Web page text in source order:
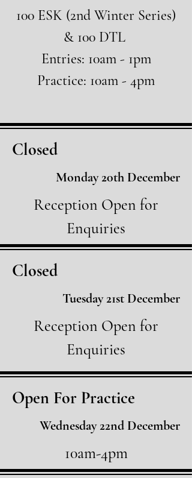
100 ESK (2nd Winter Series)
& 100 DTL
Entries: 10am - 1pm
Practice: 10am - 4pm
Closed
Monday 20th December
Reception Open for
Enquiries
Closed
Tuesday 21st December
Reception Open for
Enquiries
Open For Practice
Wednesday 22nd December
10am-4pm